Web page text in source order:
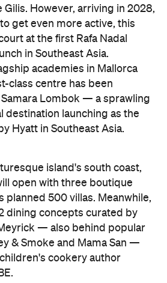
Gilis. However, arriving in 2028,
get even more active, this
at the first Rafa Nadal
in Southeast Asia.
academies in Mallorca
class centre has been
Lombok — a sprawling
destination launching as the
Hyatt in Southeast Asia.
island's south coast,
open with three boutique
planned 500 villas. Meanwhile,
dining concepts curated by
— also behind popular
& Smoke and Mama San —
cookery author